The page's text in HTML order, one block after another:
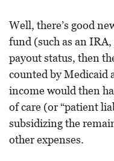
Well, there’s good
fund (such as an
payout status, then
counted by Medicaid
income would then
of care (or “patient
subsidizing the
other expenses.